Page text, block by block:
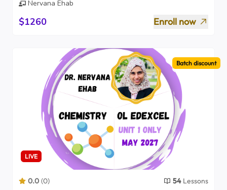
Units 1+2 (2027)
Nervana Ehab
$1260 Enroll now
Batch discount
LIVE
0.0 (0) 54 Lessons